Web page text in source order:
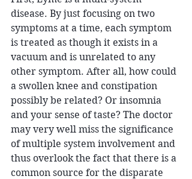
disease. By just focusing on two
symptoms at a time, each symptom
is treated as though it exists in a
vacuum and is unrelated to any
other symptom. After all, how could
a swollen knee and constipation
possibly be related? Or insomnia
and your sense of taste? The doctor
may very well miss the significance
of multiple system involvement and
thus overlook the fact that there is a
common source for the disparate